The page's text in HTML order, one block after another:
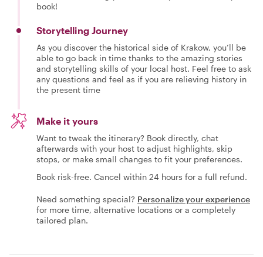
book!
Storytelling Journey
As you discover the historical side of Krakow, you’ll be
able to go back in time thanks to the amazing stories
and storytelling skills of your local host. Feel free to ask
any questions and feel as if you are relieving history in
the present time
Make it yours
Want to tweak the itinerary? Book directly, chat
afterwards with your host to adjust highlights, skip
stops, or make small changes to fit your preferences.
Book risk-free. Cancel within 24 hours for a full refund.
Need something special? Personalize your experience
for more time, alternative locations or a completely
tailored plan.